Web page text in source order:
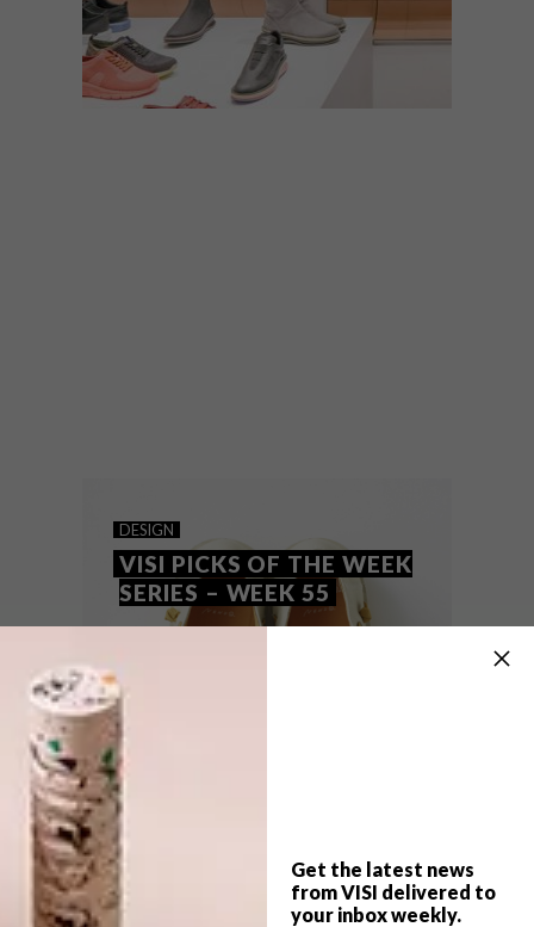
Get the latest news
from VISI delivered to
your inbox weekly.
DESIGN
VISI PICKS OF THE WEEK
SERIES – WEEK 55